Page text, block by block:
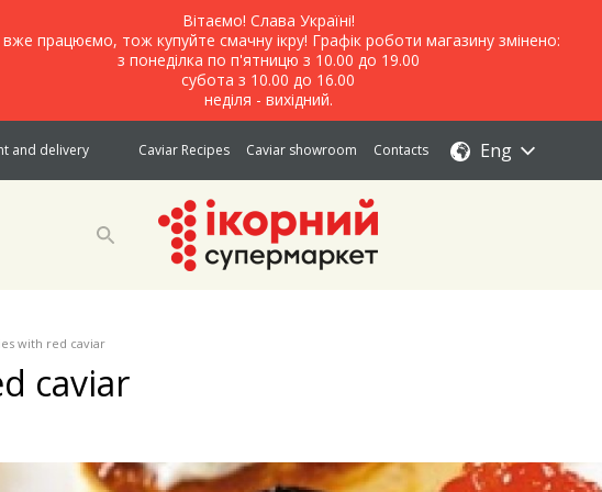
Вітаємо! Слава Україні!
працюємо, тож купуйте смачну ікру! Графік роботи магазину змінено:
з понеділка по п'ятницю з 10.00 до 19.00
субота з 10.00 до 16.00
неділя - вихідний.
and delivery Caviar Recipes Caviar showroom Contacts Eng
with red caviar
caviar